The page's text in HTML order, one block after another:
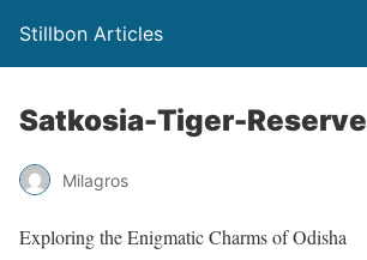
Stillbon Articles
Satkosia-Tiger-Reserve
Milagros
Exploring the Enigmatic Charms of Odisha